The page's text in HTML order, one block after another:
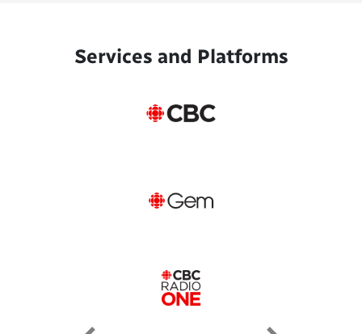
Services and Platforms